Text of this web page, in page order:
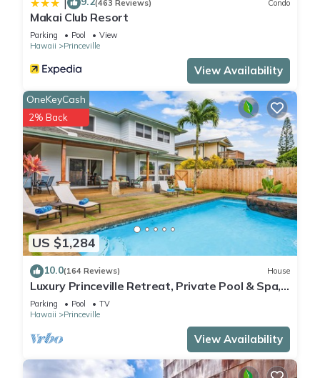
(463 Reviews) Condo
Makai Club Resort
Parking Pool
View
Hawaii
Princeville
View Availability
US $1,284
OneKeyCash
2% Back
10.0(164 Reviews) House
Luxury Princeville Retreat, Private Pool & Spa,
4 Bedrooms & 4 baths, Sleeps 10
Parking Pool
TV
Hawaii
Princeville
View Availability